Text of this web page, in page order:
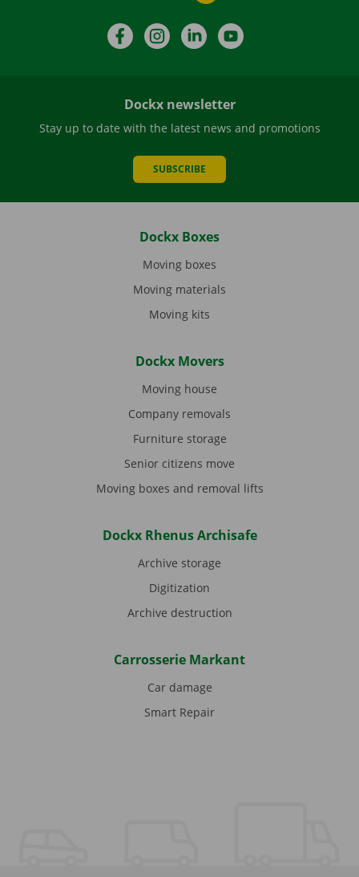
FacebookInstagramLinkedIn
Dockx newsletter
Stay up to date with the latest news and promotions
SUBSCRIBE
Dockx Boxes
Moving boxes
Moving materials
Moving kits
Dockx Movers
Moving house
Company removals
Furniture storage
Senior citizens move
Moving boxes and removal lifts
Dockx Rhenus Archisafe
Archive storage
Digitization
Archive destruction
Carrosserie Markant
Car damage
Smart Repair